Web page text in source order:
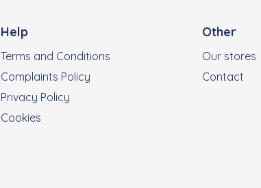
Help
Terms and Conditions
Complaints Policy
Privacy Policy
Cookies
Other
Our stores
Contact